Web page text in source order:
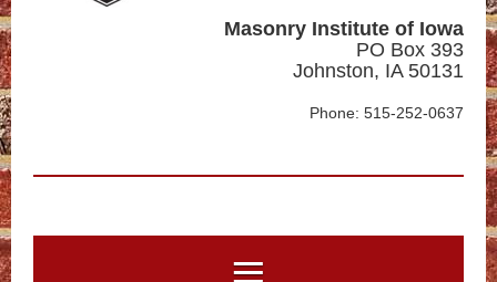
Masonry Institute of Iowa
PO Box 393
Johnston, IA 50131
Phone: 515-252-0637